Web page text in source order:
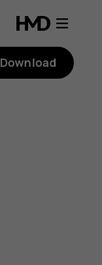
Download